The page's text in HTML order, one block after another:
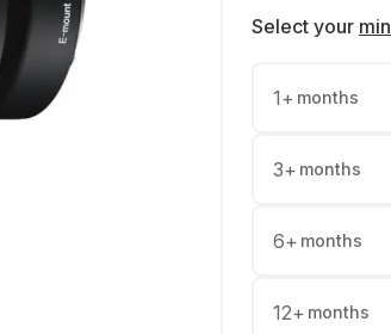
Select your
1+ months
3+ months
6+ months
12+ months